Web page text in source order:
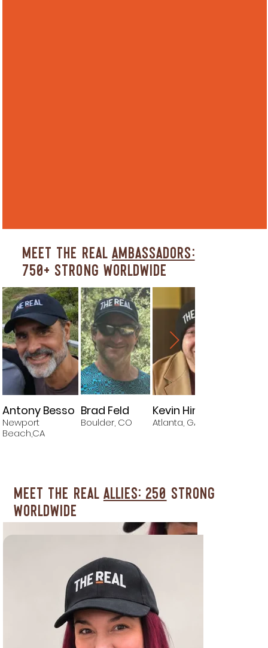
Meet The REAL Ambassadors:
750+ Strong Worldwide
Antony Besso
Newport
Beach,CA
Brad Feld
Boulder, CO
Kevin Hines
Atlanta, GA
Meet The REAL Allies: 250 Strong
Worldwide